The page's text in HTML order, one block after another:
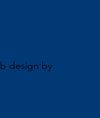
design by